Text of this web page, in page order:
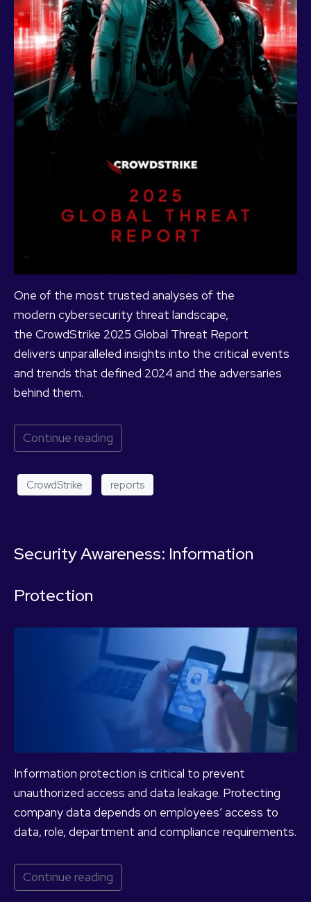
One of the most trusted analyses of the
modern cybersecurity threat landscape,
the CrowdStrike 2025 Global Threat Report
delivers unparalleled insights into the critical events
and trends that defined 2024 and the adversaries
behind them.
Continue reading
CrowdStrike reports
Security Awareness: Information
Protection
Information protection is critical to prevent
unauthorized access and data leakage. Protecting
company data depends on employees’ access to
data, role, department and compliance requirements.
Continue reading